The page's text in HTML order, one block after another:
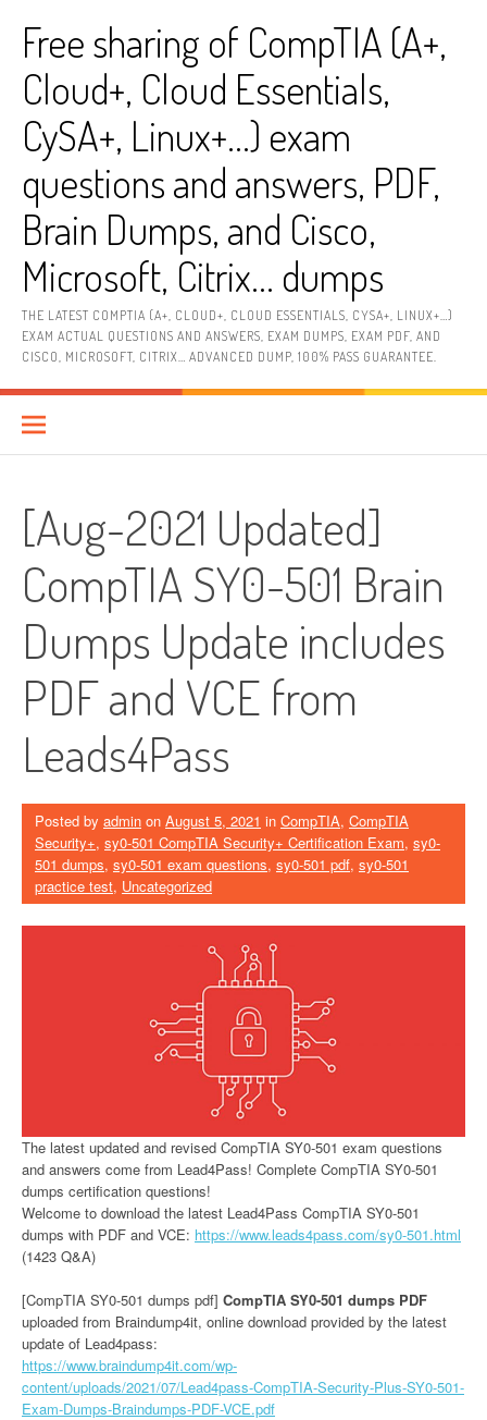
contentFree sharing of CompTIA (A+,
Cloud+, Cloud Essentials,
CySA+, Linux+…) exam
questions and answers, PDF,
Brain Dumps, and Cisco,
Microsoft, Citrix… dumps
THE LATEST COMPTIA (A+, CLOUD+, CLOUD ESSENTIALS, CYSA+, LINUX+…)
EXAM ACTUAL QUESTIONS AND ANSWERS, EXAM DUMPS, EXAM PDF, AND
CISCO, MICROSOFT, CITRIX… ADVANCED DUMP, 100% PASS GUARANTEE.
[Aug-2021 Updated]
CompTIA SY0-501 Brain
Dumps Update includes
PDF and VCE from
Leads4Pass
Posted by admin on August 5, 2021 in CompTIA, CompTIA
Security+, sy0-501 CompTIA Security+ Certification Exam, sy0-
501 dumps, sy0-501 exam questions, sy0-501 pdf, sy0-501
practice test, Uncategorized
The latest updated and revised CompTIA SY0-501 exam questions
and answers come from Lead4Pass! Complete CompTIA SY0-501
dumps certification questions!
Welcome to download the latest Lead4Pass CompTIA SY0-501
dumps with PDF and VCE: https://www.leads4pass.com/sy0-501.html
(1423 Q&A)
[CompTIA SY0-501 dumps pdf] CompTIA SY0-501 dumps PDF
uploaded from Braindump4it, online download provided by the latest
update of Lead4pass:
https://www.braindump4it.com/wp-
content/uploads/2021/07/Lead4pass-CompTIA-Security-Plus-SY0-501-
Exam-Dumps-Braindumps-PDF-VCE.pdf